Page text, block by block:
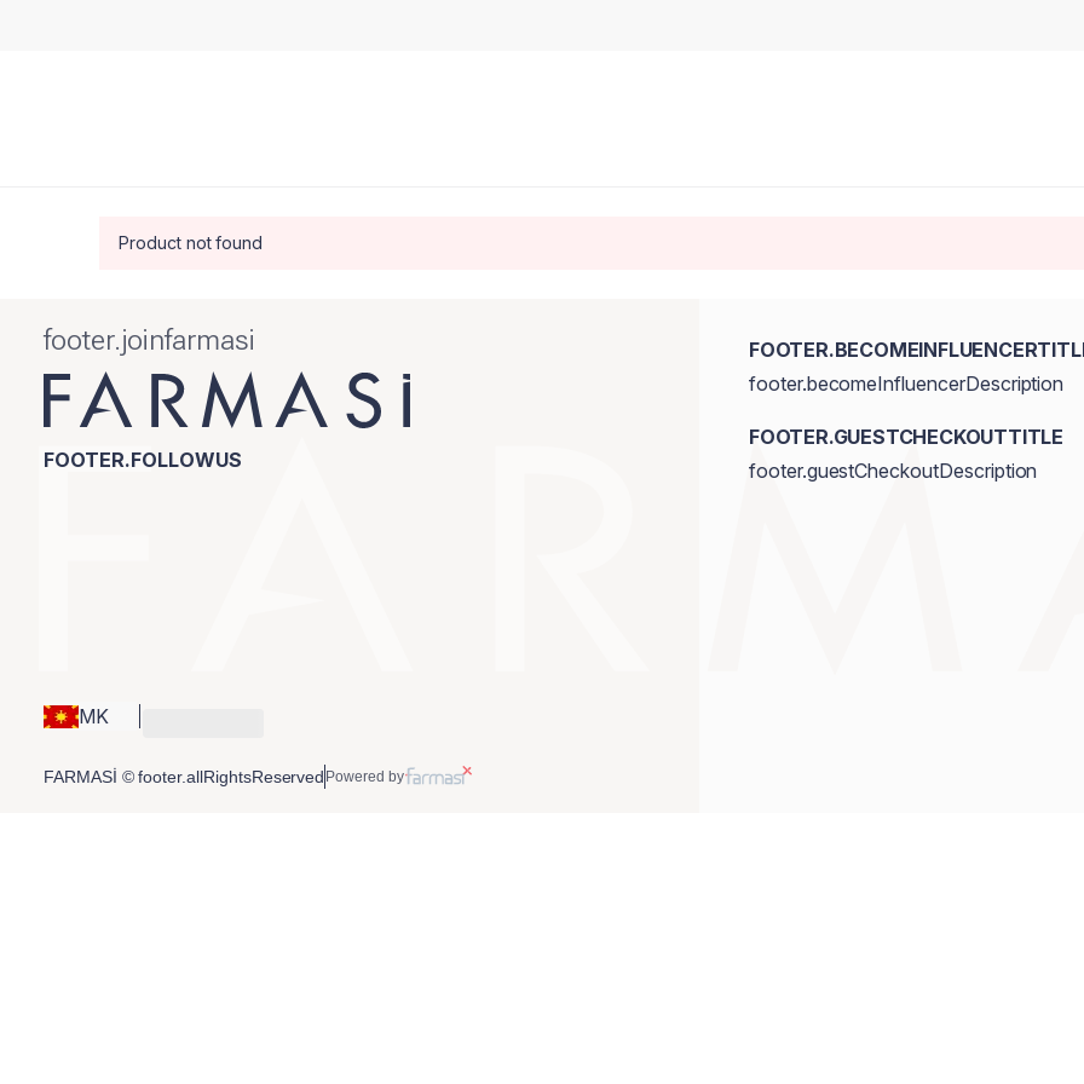
Product not found
footer.joinfarmasi
FOOTER.FOLLOWUS
MK
footer.becomeInfluencerDescription
FOOTER.GUESTCHECKOUTTITLE
footer.guestCheckoutDescription
FARMASİ © footer.allRightsReserved Powered by